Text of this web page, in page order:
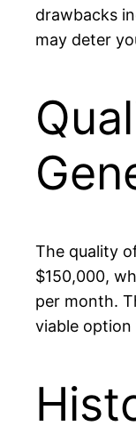
drawbacks
may deter
The quality
$150,000,
per month.
viable option